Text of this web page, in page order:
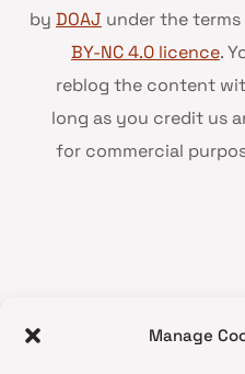
Manage
by DOAJ under the
BY-NC 4.0 licence.
reblog the content
long as you credit us
for commercial